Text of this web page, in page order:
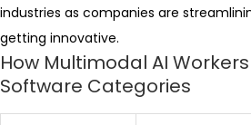
industries as companies are
getting innovative.
How Multimodal AI
Software Categories